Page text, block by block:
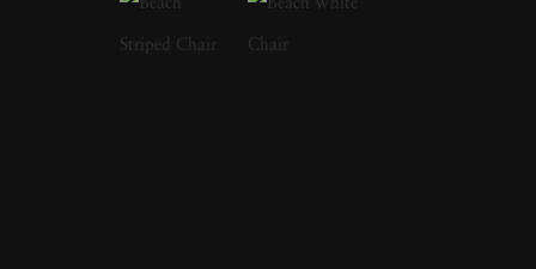
placed on its 'Best Books of the Year' listing.
In 1984, Joseph Szabo received a